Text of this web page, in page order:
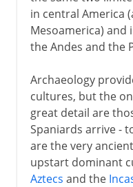
in central America
Mesoamerica) and
the Andes and the
Archaeology
cultures, but the
great detail are
Spaniards arrive -
are the very ancient
upstart dominant
Aztecs and the